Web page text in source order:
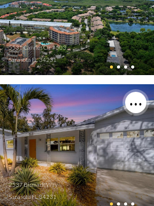
5531 Cannes Cir #503
Sarasota FL 34231
2537 Bismark Way
Sarasota FL 34231